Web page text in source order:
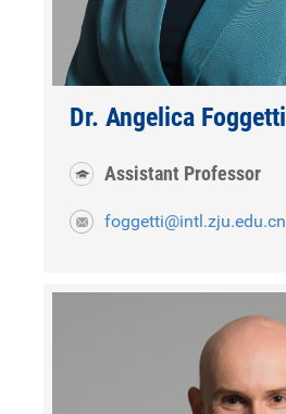
Dr. Angelica Foggetti
Assistant Professor
foggetti@intl.zju.edu.cn